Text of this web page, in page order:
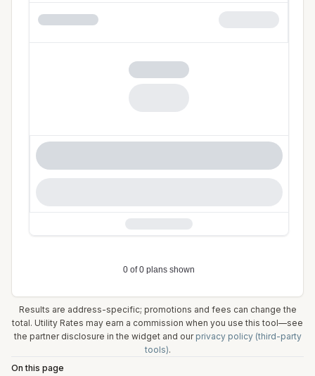
Results are address-specific; promotions and fees can change the
total. Utility Rates may earn a commission when you use this tool—see
the partner disclosure in the widget and our privacy policy (third-party
tools).
On this page